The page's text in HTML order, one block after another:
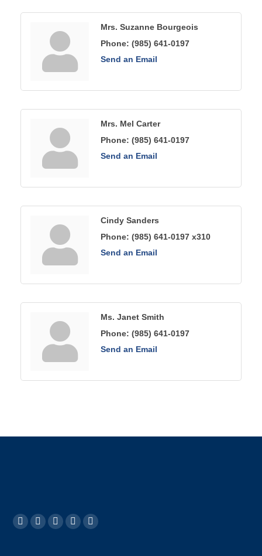
Mrs. Suzanne Bourgeois
Phone: (985) 641-0197
Send an Email
Mrs. Mel Carter
Phone: (985) 641-0197
Send an Email
Cindy Sanders
Phone: (985) 641-0197 x310
Send an Email
Ms. Janet Smith
Phone: (985) 641-0197
Send an Email